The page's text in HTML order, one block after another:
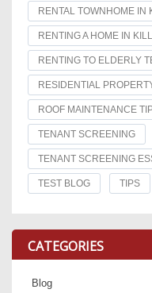
RENTAL TOWNHOME IN
RENTING A HOME IN
RENTING TO ELDERLY
RESIDENTIAL
ROOF MAINTENANCE
TENANT SCREENING
TENANT SCREENING
TEST BLOG TIPS
CATEGORIES
Blog